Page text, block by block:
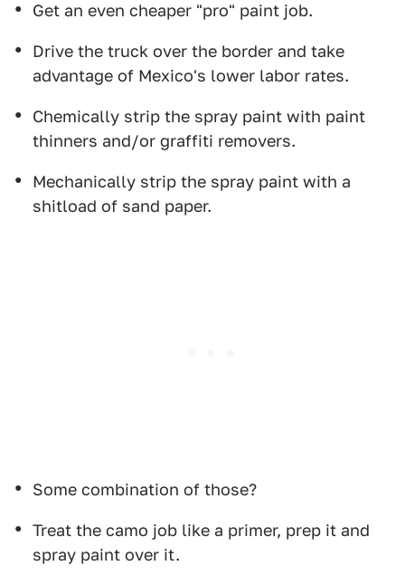
Get an even cheaper "pro" paint job.
Drive the truck over the border and take
advantage of Mexico's lower labor rates.
Chemically strip the spray paint with paint
thinners and/or graffiti removers.
Mechanically strip the spray paint with a
shitload of sand paper.
Some combination of those?
Treat the camo job like a primer, prep it and
spray paint over it.